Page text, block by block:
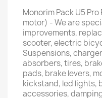
Monorim Pack U5
motor) - We are
improvements,
scooter, electric
Suspensions,
absorbers, tires,
pads, brake levers,
kickstand, led lights,
accessories,